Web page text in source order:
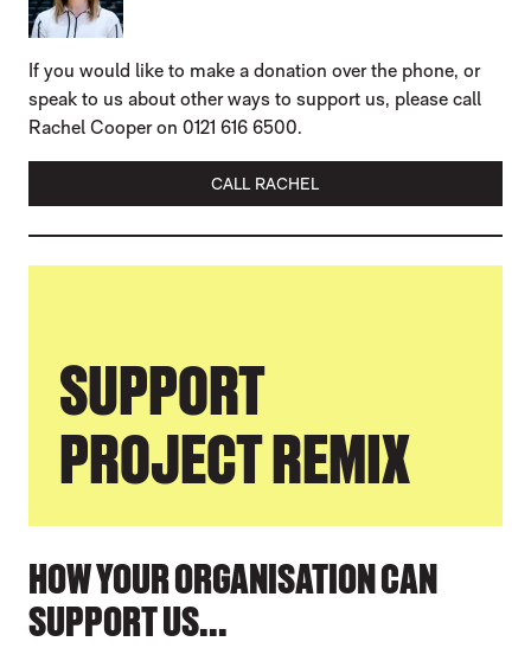
If you would like to make a donation over the phone, or
speak to us about other ways to support us, please call
Rachel Cooper on 0121 616 6500.
CALL RACHEL
SUPPORT
PROJECT REMIX
HOW YOUR ORGANISATION CAN
SUPPORT US...